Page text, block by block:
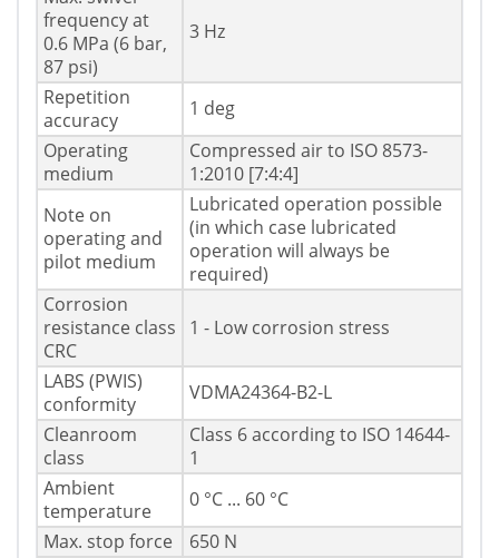
frequency at
0.6 MPa (6 bar,
87 psi)
3 Hz
Repetition
accuracy
1 deg
Operating
medium
Compressed air to ISO 8573-
1:2010 [7:4:4]
Note on
operating and
pilot medium
Lubricated operation possible
(in which case lubricated
operation will always be
required)
Corrosion
resistance class
CRC
1 - Low corrosion stress
LABS (PWIS)
conformity
VDMA24364-B2-L
Cleanroom
class
Class 6 according to ISO 14644-
1
Ambient
temperature
0 °C ... 60 °C
Max. stop force
650 N